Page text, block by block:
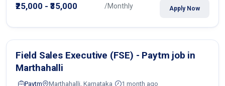
₹25,000 - ₹35,000 /Monthly Apply Now
Field Sales Executive (FSE) - Paytm job in
Marthahalli
Paytm Marthahalli, Karnataka 1 month ago